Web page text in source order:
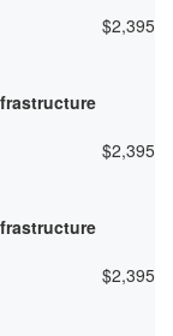
$2,395
$2,395
$2,395